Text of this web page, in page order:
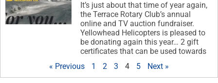
It’s just about that time of year again,
the Terrace Rotary Club’s annual
online and TV auction fundraiser.
Yellowhead Helicopters is pleased to
be donating again this year… 2 gift
certificates that can be used towards
« Previous
1 2 3 4 5 Next »